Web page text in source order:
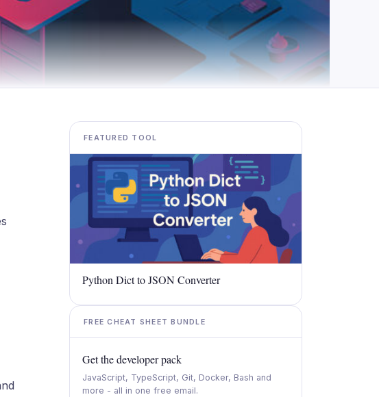
FEATURED TOOL
Python Dict to JSON Converter
FREE CHEAT SHEET BUNDLE
Get the developer pack
JavaScript, TypeScript, Git, Docker, Bash and
more - all in one free email.